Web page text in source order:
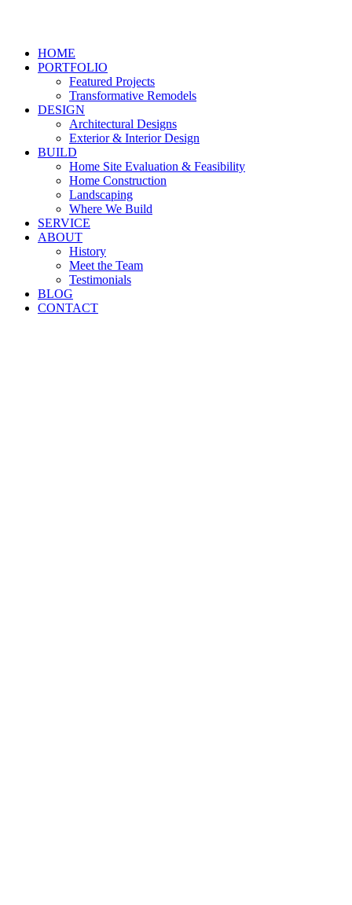
HOME
PORTFOLIO
Featured Projects
Transformative Remodels
DESIGN
Architectural Designs
Exterior & Interior Design
BUILD
Home Site Evaluation & Feasibility
Home Construction
Landscaping
Where We Build
SERVICE
ABOUT
History
Meet the Team
Testimonials
BLOG
CONTACT